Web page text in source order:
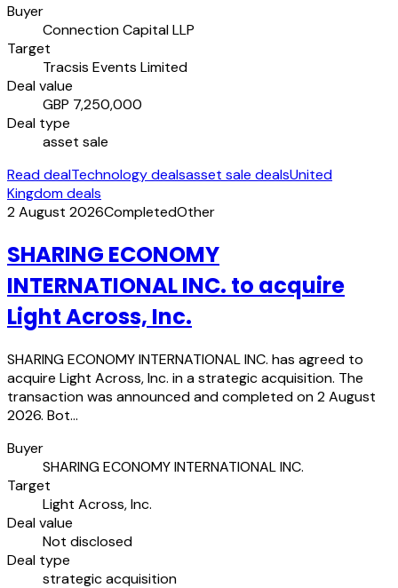
Buyer
Connection Capital LLP
Target
Tracsis Events Limited
Deal value
GBP 7,250,000
Deal type
asset sale
Read dealTechnology dealsasset sale dealsUnited
Kingdom deals
2 August 2026CompletedOther
SHARING ECONOMY
INTERNATIONAL INC. to acquire
Light Across, Inc.
SHARING ECONOMY INTERNATIONAL INC. has agreed to
acquire Light Across, Inc. in a strategic acquisition. The
transaction was announced and completed on 2 August
2026. Bot…
Buyer
SHARING ECONOMY INTERNATIONAL INC.
Target
Light Across, Inc.
Deal value
Not disclosed
Deal type
strategic acquisition